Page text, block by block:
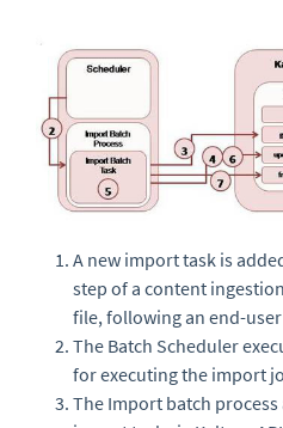
A new import task is
step of a content
file, following an end-
The Batch Scheduler
for executing the import
The Import batch